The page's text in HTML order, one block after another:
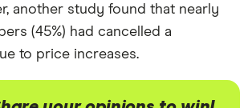
another study found that nearly
(45%) had cancelled a
to price increases.